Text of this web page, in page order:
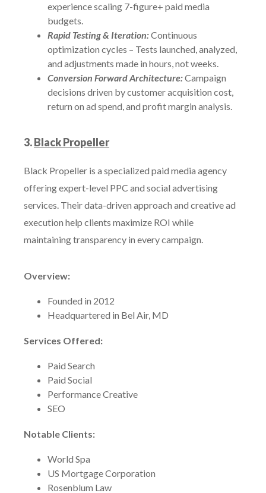
experience scaling 7-figure+ paid media
budgets.
Rapid Testing & Iteration:Continuous
optimization cycles – Tests launched, analyzed,
and adjustments made in hours, not weeks.
Conversion Forward Architecture:Campaign
decisions driven by customer acquisition cost,
return on ad spend, and profit margin analysis.
3.Black Propeller
Black Propeller is a specialized paid media agency
offering expert-level PPC and social advertising
services. Their data-driven approach and creative ad
execution help clients maximize ROI while
maintaining transparency in every campaign.
Overview:
Founded in 2012
Headquartered in Bel Air, MD
Services Offered:
Paid Search
Paid Social
Performance Creative
SEO
Notable Clients:
World Spa
US Mortgage Corporation
Rosenblum Law